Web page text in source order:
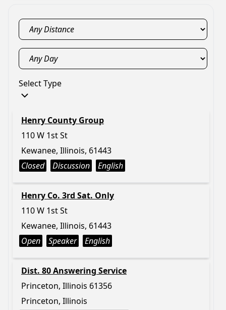
Select Type
Henry County Group
110 W 1st St
Kewanee, Illinois, 61443
Closed
Discussion English
Henry Co. 3rd Sat. Only
110 W 1st St
Kewanee, Illinois, 61443
Open
Speaker English
Dist. 80 Answering Service
Princeton, Illinois 61356
Princeton, Illinois